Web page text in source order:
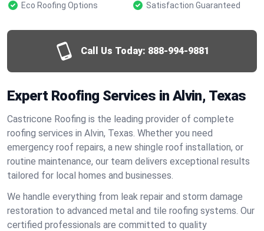
Eco Roofing Options
Satisfaction Guaranteed
Call Us Today: 888-994-9881
Expert Roofing Services in Alvin, Texas
Castricone Roofing is the leading provider of complete
roofing services in Alvin, Texas. Whether you need
emergency roof repairs, a new shingle roof installation, or
routine maintenance, our team delivers exceptional results
tailored for local homes and businesses.
We handle everything from leak repair and storm damage
restoration to advanced metal and tile roofing systems. Our
certified professionals are committed to quality